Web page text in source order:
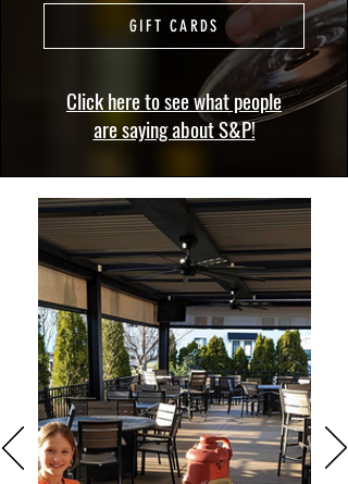
GIFT CARDS
Click here to see what people
are saying about S&P!